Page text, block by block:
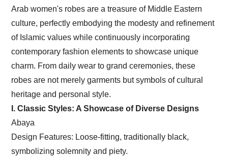
Arab women's robes are a treasure of Middle Eastern
culture, perfectly embodying the modesty and refinement
of Islamic values while continuously incorporating
contemporary fashion elements to showcase unique
charm. From daily wear to grand ceremonies, these
robes are not merely garments but symbols of cultural
heritage and personal style.
I. Classic Styles: A Showcase of Diverse Designs
Abaya
Design Features: Loose-fitting, traditionally black,
symbolizing solemnity and piety.